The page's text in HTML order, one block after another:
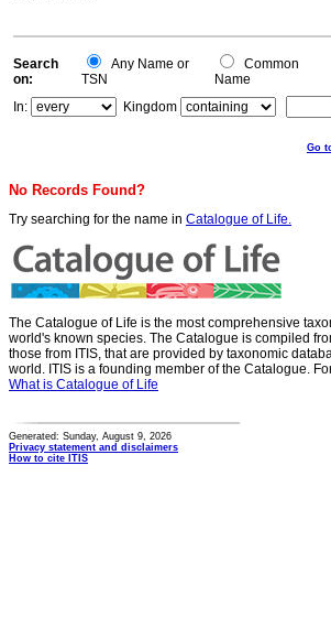
Search
on:
Any Name or
TSN
Common
Name
In:
Kingdom
Go
No Records Found?
Try searching for the name in Catalogue of Life.
The Catalogue of Life is the most comprehensive
world's known species. The Catalogue is compiled
those from ITIS, that are provided by taxonomic
world. ITIS is a founding member of the Catalogue.
What is Catalogue of Life
Generated: Sunday, August 9, 2026
Privacy statement and disclaimers
How to cite ITIS